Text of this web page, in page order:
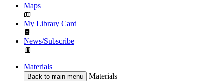
Maps
My Library Card
News/Subscribe
Materials
Back to main menu
Materials